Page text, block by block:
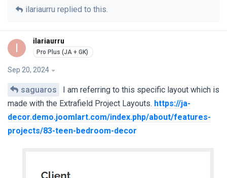
ilariaurru replied to this.
I ilariaurru
Sep 20, 2024
saguaros
I am referring to this specific layout which is
made with the Extrafield Project Layouts. https://ja-
decor.demo.joomlart.com/index.php/about/features-
projects/83-teen-bedroom-decor